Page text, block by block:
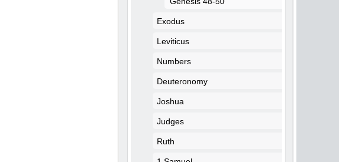
Exodus
Leviticus
Numbers
Deuteronomy
Joshua
Judges
Ruth